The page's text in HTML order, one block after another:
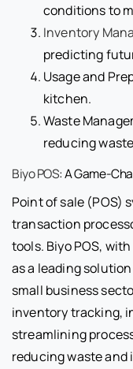
conditions to
Inventory
predicting
Usage and
kitchen.
Waste
reducing
Biyo POS: A Game-
Point of sale (POS)
transaction
tools. Biyo POS,
as a leading
small business
inventory tracking,
streamlining
reducing waste